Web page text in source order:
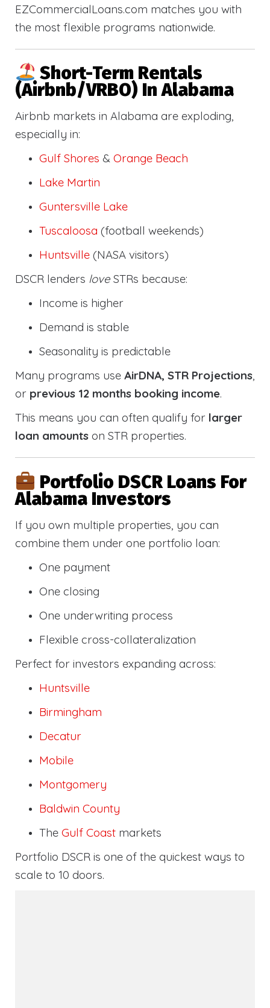
EZCommercialLoans.com matches you with
the most flexible programs nationwide.
Short-Term Rentals
(Airbnb/VRBO) In Alabama
Airbnb markets in Alabama are exploding,
especially in:
Gulf Shores & Orange Beach
Lake Martin
Guntersville Lake
Tuscaloosa (football weekends)
Huntsville (NASA visitors)
DSCR lenders love STRs because:
Income is higher
Demand is stable
Seasonality is predictable
Many programs use AirDNA, STR Projections,
or previous 12 months booking income.
This means you can often qualify for larger
loan amounts on STR properties.
Portfolio DSCR Loans For
Alabama Investors
If you own multiple properties, you can
combine them under one portfolio loan:
One payment
One closing
One underwriting process
Flexible cross-collateralization
Perfect for investors expanding across:
Huntsville
Birmingham
Decatur
Mobile
Montgomery
Baldwin County
The Gulf Coast markets
Portfolio DSCR is one of the quickest ways to
scale to 10 doors.